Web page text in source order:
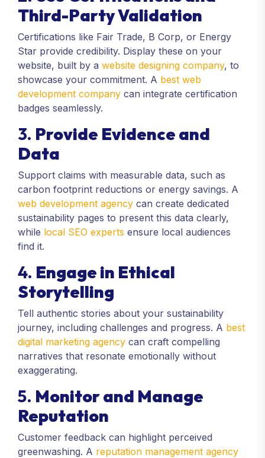
Third-Party Validation
Certifications like Fair Trade, B Corp, or Energy
Star provide credibility. Display these on your
website, built by a website designing company, to
showcase your commitment. A best web
development company can integrate certification
badges seamlessly.
3. Provide Evidence and
Data
Support claims with measurable data, such as
carbon footprint reductions or energy savings. A
web development agency can create dedicated
sustainability pages to present this data clearly,
while local SEO experts ensure local audiences
find it.
4. Engage in Ethical
Storytelling
Tell authentic stories about your sustainability
journey, including challenges and progress. A best
digital marketing agency can craft compelling
narratives that resonate emotionally without
exaggerating.
5. Monitor and Manage
Reputation
Customer feedback can highlight perceived
greenwashing. A reputation management agency